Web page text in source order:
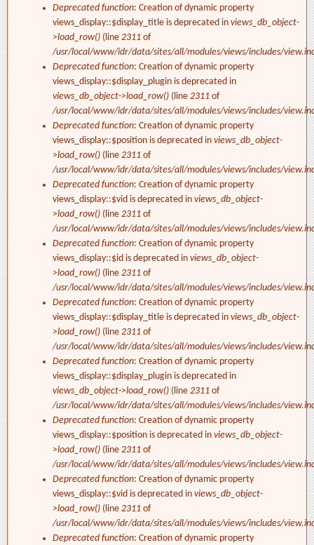
Deprecated function: Creation of dynamic property
views_display::$display_title is deprecated in views_db_object-
>load_row() (line 2311 of
/usr/local/www/idr/data/sites/all/modules/views/includes/
Deprecated function: Creation of dynamic property
views_display::$display_plugin is deprecated in
views_db_object->load_row() (line 2311 of
/usr/local/www/idr/data/sites/all/modules/views/includes/
Deprecated function: Creation of dynamic property
views_display::$position is deprecated in views_db_object-
>load_row() (line 2311 of
/usr/local/www/idr/data/sites/all/modules/views/includes/
Deprecated function: Creation of dynamic property
views_display::$vid is deprecated in views_db_object-
>load_row() (line 2311 of
/usr/local/www/idr/data/sites/all/modules/views/includes/
Deprecated function: Creation of dynamic property
views_display::$id is deprecated in views_db_object-
>load_row() (line 2311 of
/usr/local/www/idr/data/sites/all/modules/views/includes/
Deprecated function: Creation of dynamic property
views_display::$display_title is deprecated in views_db_object-
>load_row() (line 2311 of
/usr/local/www/idr/data/sites/all/modules/views/includes/
Deprecated function: Creation of dynamic property
views_display::$display_plugin is deprecated in
views_db_object->load_row() (line 2311 of
/usr/local/www/idr/data/sites/all/modules/views/includes/
Deprecated function: Creation of dynamic property
views_display::$position is deprecated in views_db_object-
>load_row() (line 2311 of
/usr/local/www/idr/data/sites/all/modules/views/includes/
Deprecated function: Creation of dynamic property
views_display::$vid is deprecated in views_db_object-
>load_row() (line 2311 of
/usr/local/www/idr/data/sites/all/modules/views/includes/
Deprecated function: Creation of dynamic property